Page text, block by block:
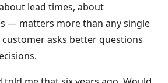
lead times, about
— matters more than any single
asks better questions